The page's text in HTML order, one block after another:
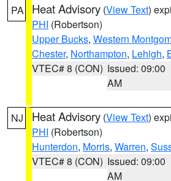
PA Heat Advisory (View Text)
PHI (Robertson)
Upper Bucks, Western
Chester, Northampton, Lehigh,
VTEC# 8 (CON) Issued: 09:00
AM
NJ Heat Advisory (View Text)
PHI (Robertson)
Hunterdon, Morris, Warren,
VTEC# 8 (CON) Issued: 09:00
AM